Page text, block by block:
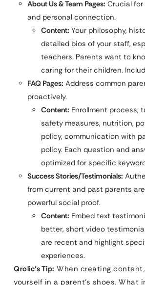
About Us & Team Pages: Crucial
and personal connection.
Content: Your philosophy,
detailed bios of your staff,
teachers. Parents want to
caring for their children.
FAQ Pages: Address common
proactively.
Content: Enrollment process,
safety measures, nutrition,
policy, communication with
policy. Each question and
optimized for specific
Success Stories/Testimonials:
from current and past parents
powerful social proof.
Content: Embed text
better, short video
are recent and highlight
experiences.
Qrolic’s Tip: When creating
yourself in a parent’s shoes. What